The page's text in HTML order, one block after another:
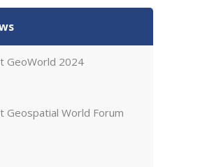
GeoWorld 2024
Geospatial World Forum